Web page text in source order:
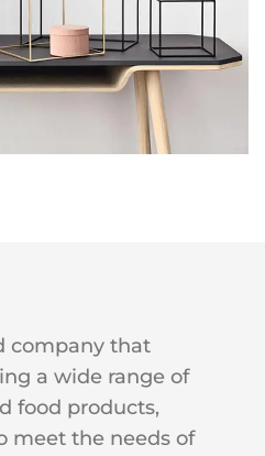
company that
a wide range of
food products,
meet the needs of